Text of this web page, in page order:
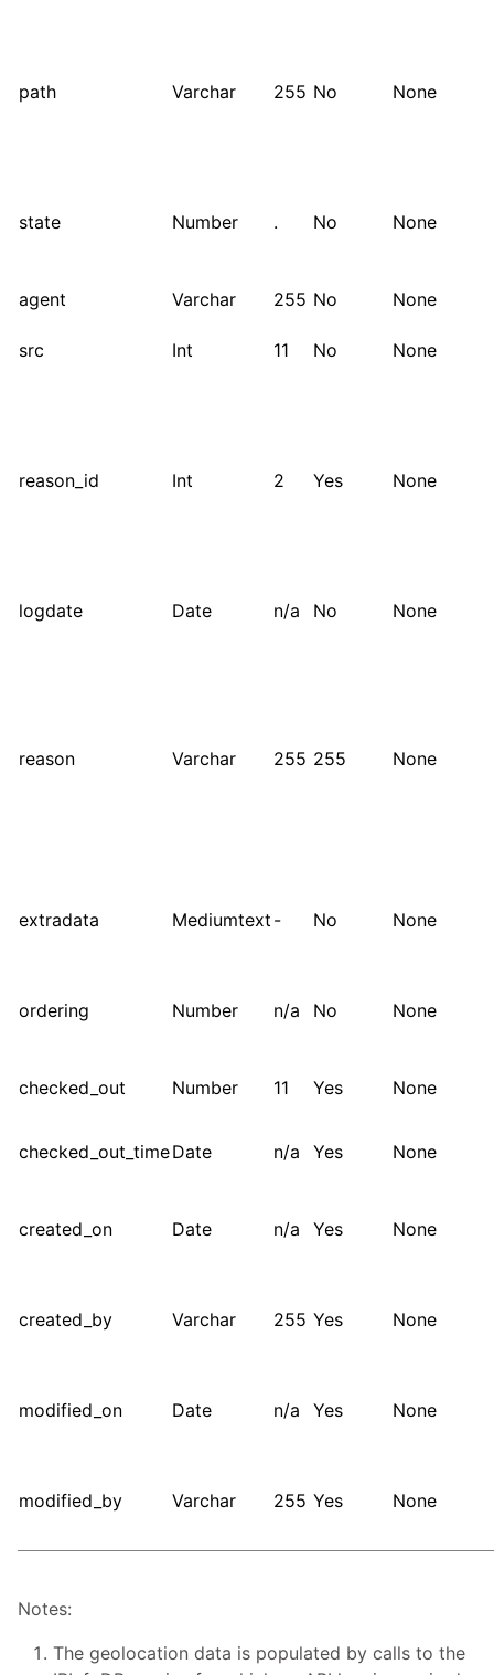
path Varchar 255 No None
state Number . No None
agent Varchar 255 No None
src Int 11 No None
reason_id Int 2 Yes None
logdate Date n/a No None
reason Varchar 255 255 None
extradata Mediumtext - No None
ordering Number n/a No None
checked_out Number 11 Yes None
checked_out_timeDate n/a Yes None
created_on Date n/a Yes None
created_by Varchar 255 Yes None
modified_on Date n/a Yes None
modified_by Varchar 255 Yes None
Notes:
The geolocation data is populated by calls to the